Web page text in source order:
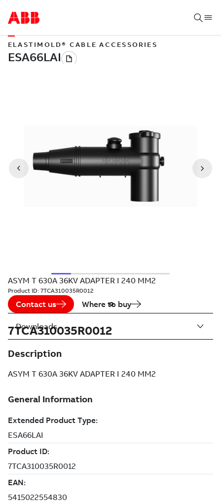
ELASTIMOLD® CABLE ACCESSORIES
ASYM T 630A 36KV ADAPTER I 240 MM2
Product ID: 7TCA310035R0012
Contact us Where to buy
7TCA310035R0012
Description
ASYM T 630A 36KV ADAPTER I 240 MM2
Downloads